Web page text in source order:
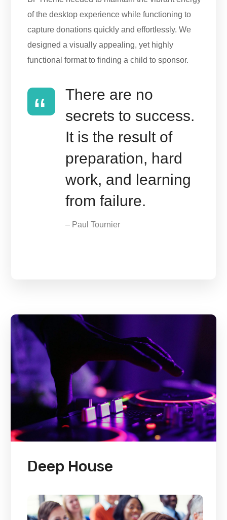
of the desktop experience while functioning to
capture donations quickly and effortlessly. We
designed a visually appealing, yet highly
functional format to finding a child to sponsor.
There are no
secrets to success.
It is the result of
preparation, hard
work, and learning
from failure.
– Paul Tournier
Deep House